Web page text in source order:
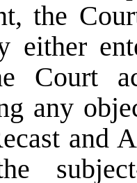
the
either
Court
any
and